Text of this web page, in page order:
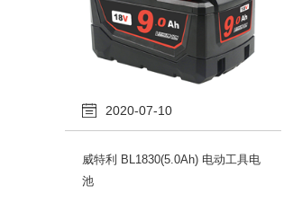
2020-07-10
威特利 BL1830(5.0Ah) 电动工具电
池